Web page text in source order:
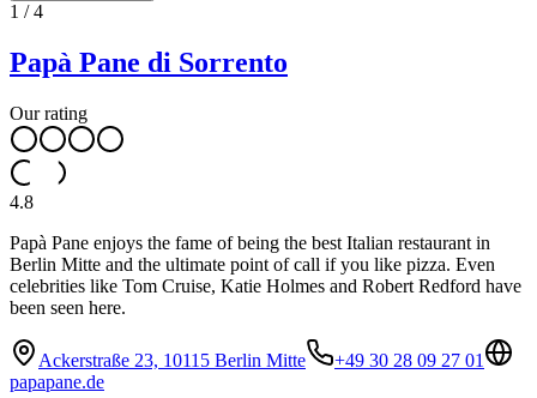
1 /4
Papà Pane di Sorrento
Our rating
4.8
Papà Pane enjoys the fame of being the best Italian restaurant in
Berlin Mitte and the ultimate point of call if you like pizza. Even
celebrities like Tom Cruise, Katie Holmes and Robert Redford have
been seen here.
Ackerstraße 23, 10115 Berlin Mitte
+49 30 28 09 27 01
papapane.de